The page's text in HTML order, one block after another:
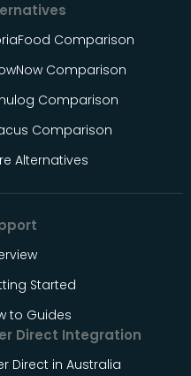
Comparison
Comparison
Comparison
Comparison
Alternatives
Started
to Guides
Direct Integration
Direct in Australia